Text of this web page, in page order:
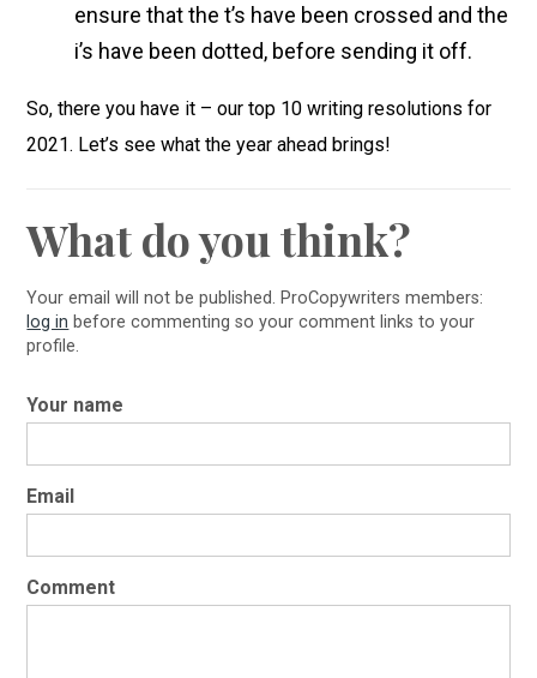
ensure that the t’s have been crossed and the
i’s have been dotted, before sending it off.
So, there you have it – our top 10 writing resolutions for
2021. Let’s see what the year ahead brings!
What do you think?
Your email will not be published. ProCopywriters members:
log in before commenting so your comment links to your
profile.
Your name
Email
Comment